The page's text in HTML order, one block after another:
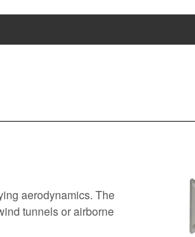
aerodynamics. The
tunnels or airborne